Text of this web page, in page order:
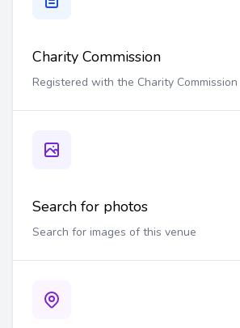
Charity Commission
Registered with the Charity Commission
Search for photos
Search for images of this venue